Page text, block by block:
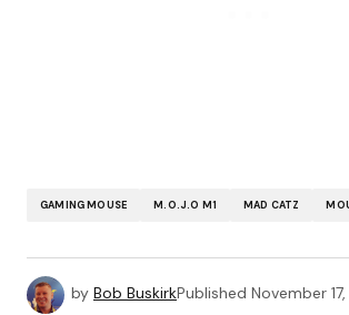
GAMING MOUSE M.O.J.O M1 MAD CATZ
by Bob BuskirkPublished November